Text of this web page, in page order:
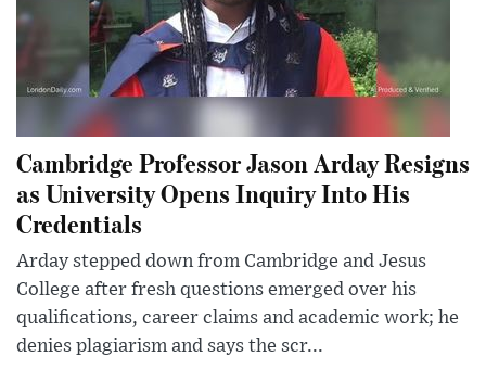
Cambridge Professor Jason Arday Resigns
as University Opens Inquiry Into His
Credentials
Arday stepped down from Cambridge and Jesus
College after fresh questions emerged over his
qualifications, career claims and academic work; he
denies plagiarism and says the scr...